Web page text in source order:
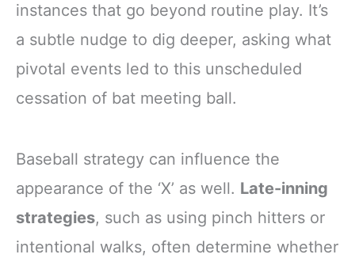
instances that go beyond routine play. It’s
a subtle nudge to dig deeper, asking what
pivotal events led to this unscheduled
cessation of bat meeting ball.
Baseball strategy can influence the
appearance of the ‘X’ as well. Late-inning
strategies, such as using pinch hitters or
intentional walks, often determine whether